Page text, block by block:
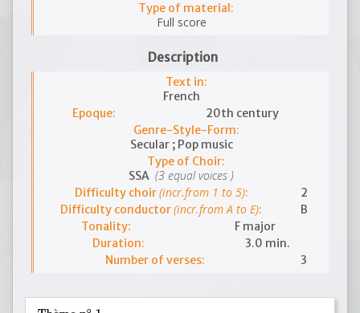
Type of material:
Full score
Description
Text in:
French
Epoque:
20th century
Genre-Style-Form:
Secular ; Pop music
Type of Choir:
SSA (3 equal voices )
Difficulty choir(incr.from 1 to 5):
2
Difficulty conductor(incr.from A to E):
B
Tonality:
F major
Duration:
3.0 min.
Number of verses:
3